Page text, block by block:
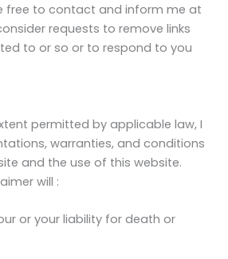
free to contact and inform me at
requests to remove links
to or so or to respond to you
permitted by applicable law, I
warranties, and conditions
and the use of this website.
will :
or your liability for death or